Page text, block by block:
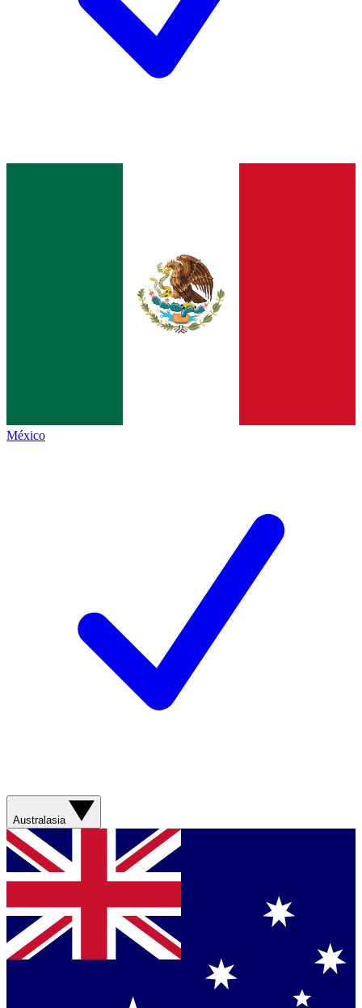
México
Australasia